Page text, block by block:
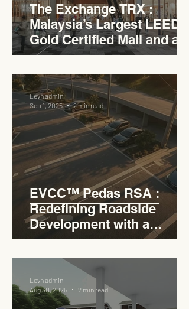
The Exchange TRX :
Malaysia’s Largest LEED
Gold Certified Mall and a
Model for EVCC™ Pedas
RSA
EVCC™ Pedas RSA :
Redefining Roadside
Development with a
Circular Carpark for
Seamless Access
Levn admin
Sep 1, 2025
2 min read
Levn admin
Aug 30, 2025
2 min read